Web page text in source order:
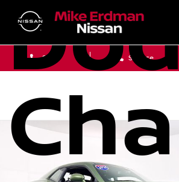
Sales Service